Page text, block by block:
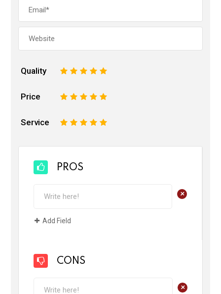
Quality 5
4
3
2
Price 5
4
3
2
Service 5
4
3
2
PROS
+
Add Field
CONS
+